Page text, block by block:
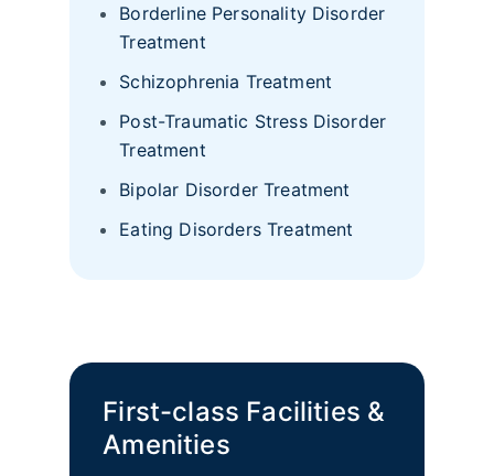
Borderline Personality Disorder
Treatment
Schizophrenia Treatment
Post-Traumatic Stress Disorder
Treatment
Bipolar Disorder Treatment
Eating Disorders Treatment
First-class Facilities &
Amenities